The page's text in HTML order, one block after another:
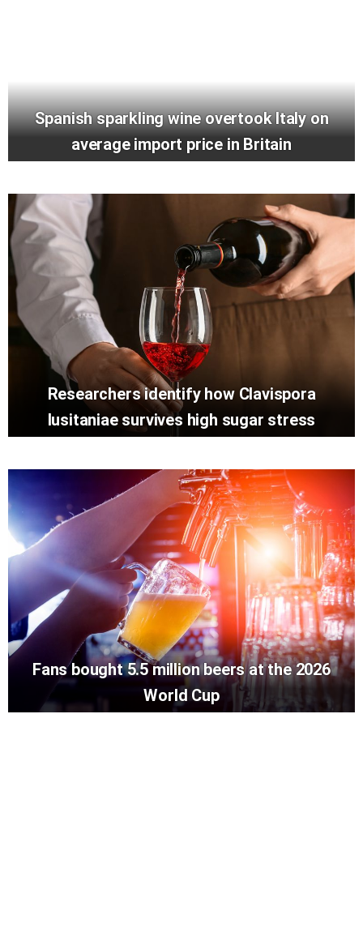
Spanish sparkling wine overtook Italy on
average import price in Britain
Researchers identify how Clavispora
lusitaniae survives high sugar stress
Fans bought 5.5 million beers at the 2026
World Cup